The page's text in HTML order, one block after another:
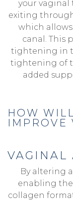
your vaginal
exiting
which
canal. This
tightening in
tightening of
added
HOW
IMPROVE
VAGINAL
By altering
enabling
collagen